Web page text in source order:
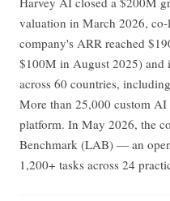
valuation in March 2026,
company's ARR reached
$100M in August 2025) and
across 60 countries,
More than 25,000 custom AI
platform. In May 2026, the
Benchmark (LAB) — an
1,200+ tasks across 24